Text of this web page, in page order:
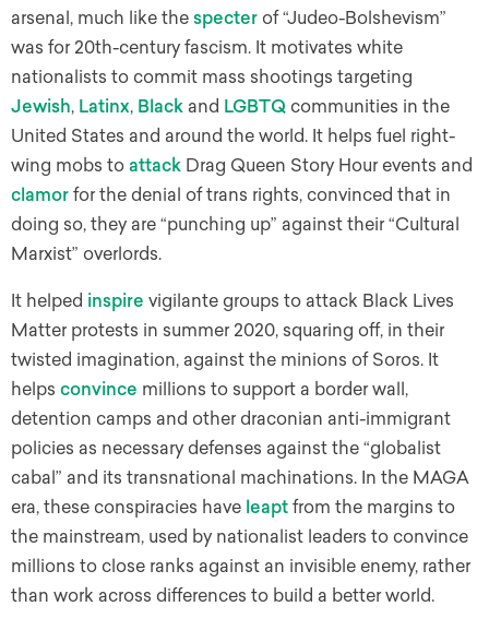
arsenal, much like the specter of “Judeo-Bolshevism”
was for 20th-century fascism. It motivates white
nationalists to commit mass shootings targeting
Jewish, Latinx, Black and LGBTQ communities in the
United States and around the world. It helps fuel right-
wing mobs to attack Drag Queen Story Hour events and
clamor for the denial of trans rights, convinced that in
doing so, they are “punching up” against their “Cultural
Marxist” overlords.
It helped inspire vigilante groups to attack Black Lives
Matter protests in summer 2020, squaring off, in their
twisted imagination, against the minions of Soros. It
helps convince millions to support a border wall,
detention camps and other draconian anti-immigrant
policies as necessary defenses against the “globalist
cabal” and its transnational machinations. In the MAGA
era, these conspiracies have leapt from the margins to
the mainstream, used by nationalist leaders to convince
millions to close ranks against an invisible enemy, rather
than work across differences to build a better world.